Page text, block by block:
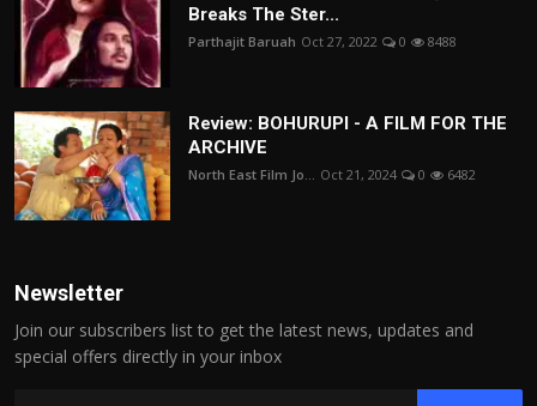
Breaks The Ster...
Parthajit Baruah Oct 27, 2022 0 8488
Review: BOHURUPI - A FILM FOR THE
ARCHIVE
North East Film Jo... Oct 21, 2024 0 6482
Newsletter
Join our subscribers list to get the latest news, updates and
special offers directly in your inbox